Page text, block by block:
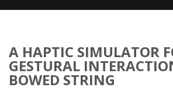
A HAPTIC SIMULATOR
GESTURAL
BOWED STRING